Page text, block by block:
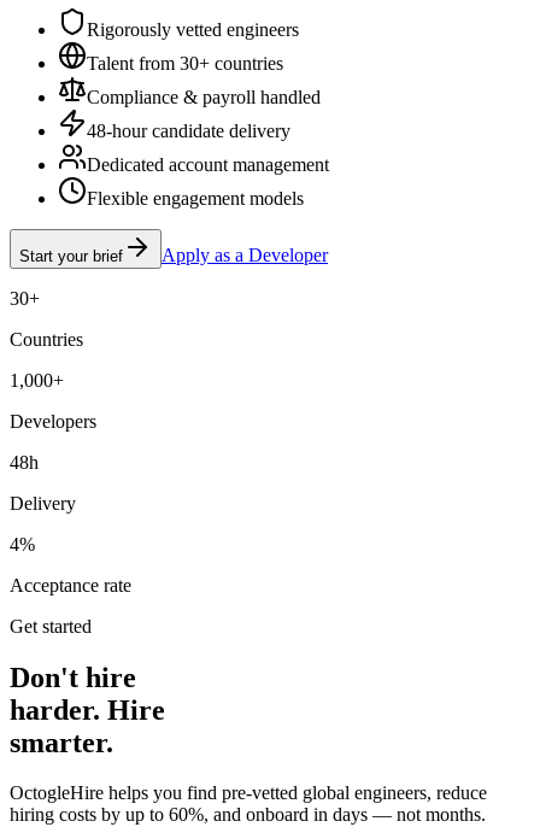
Rigorously vetted engineers
Talent from 30+ countries
Compliance & payroll handled
48-hour candidate delivery
Dedicated account management
Flexible engagement models
Start your brief Apply as a Developer
30+
Countries
1,000+
Developers
48h
Delivery
4%
Acceptance rate
Get started
Don't hire
harder. Hire
smarter.
OctogleHire helps you find pre-vetted global engineers, reduce
hiring costs by up to 60%, and onboard in days — not months.